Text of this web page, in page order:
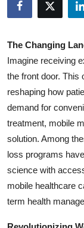
About
Submit Press
Health
Guest Posting
Advertise with
Crypto
The Changing
Imagine receiving
the front door. This
reshaping how
demand for
treatment, mobile
solution. Among
loss programs
science with
mobile healthcare
term health